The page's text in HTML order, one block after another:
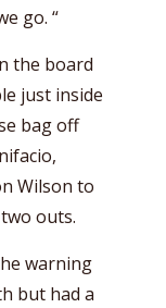
go. “
the board
just inside
bag off
Wilson to
outs.
warning
but had a